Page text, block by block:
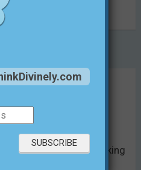
,
The Simple Act of Making